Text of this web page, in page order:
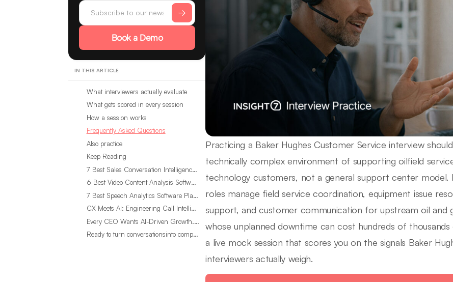
Book a Demo
IN THIS ARTICLE
What interviewers actually evaluate
What gets scored in every session
How a session works
Frequently Asked Questions
Also practice
Keep Reading
7 Best Sales Conversation Intelligence Software for 2026
6 Best Video Content Analysis Software Tools in 2026
7 Best Speech Analytics Software Platforms for 2026
CX Meets AI: Engineering Call Intelligence That Actually Listens
Every CEO Wants AI-Driven Growth. Most Are Looking in the Wrong Place
Ready to turn conversationsinto compounding advantage?
Practicing a Baker Hughes Customer Service interview
technically complex environment of supporting oilfield
technology customers, not a general support center model.
roles manage field service coordination, equipment issue
support, and customer communication for upstream oil and
whose unplanned downtime can cost hundreds of
a live mock session that scores you on the signals Baker
interviewers actually weigh.